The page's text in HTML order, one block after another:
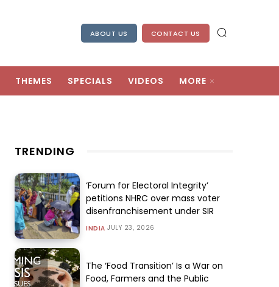
ABOUT US CONTACT US
THEMES SPECIALS VIDEOS MORE
TRENDING
‘Forum for Electoral Integrity’
petitions NHRC over mass voter
disenfranchisement under SIR
INDIA JULY 23, 2026
The ‘Food Transition’ Is a War on
Food, Farmers and the Public